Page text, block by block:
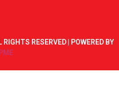
RESERVED | POWERED BY
PME